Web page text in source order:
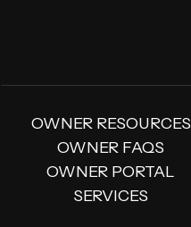
OWNER RESOURCES
OWNER FAQS
OWNER PORTAL
SERVICES